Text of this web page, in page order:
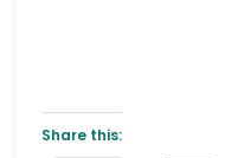
Share this: